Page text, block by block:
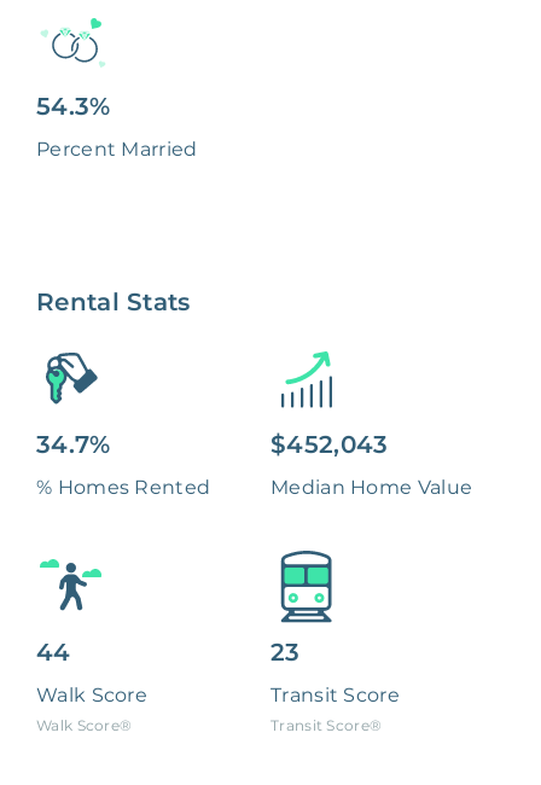
54.3%
Percent Married
Rental Stats
34.7%
% Homes Rented
$452,043
Median Home Value
44
Walk Score
Walk Score®
23
Transit Score
Transit Score®